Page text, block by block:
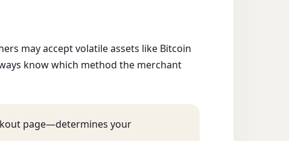
may accept volatile assets like Bitcoin
know which method the merchant
page—determines your